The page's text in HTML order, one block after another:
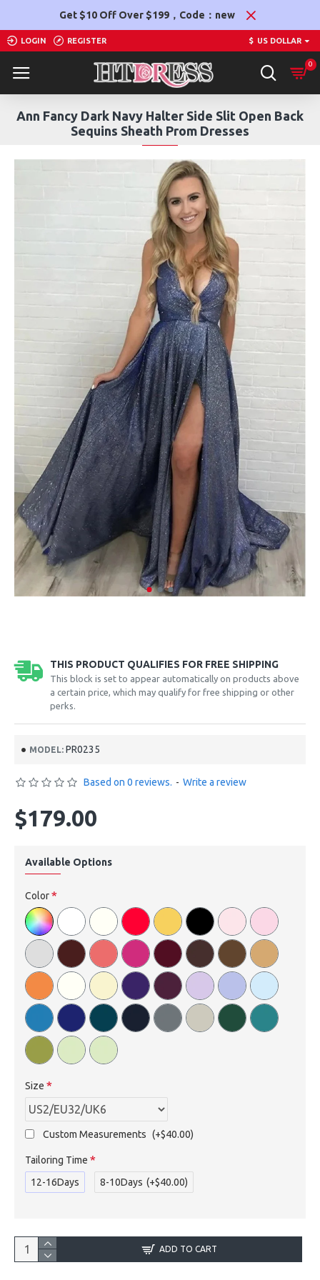
Get $10 Off Over $199，Code：new
LOGIN REGISTER $ US DOLLAR
0
Ann Fancy Dark Navy Halter Side Slit Open Back
Sequins Sheath Prom Dresses
THIS PRODUCT QUALIFIES FOR FREE SHIPPING
This block is set to appear automatically on products above
a certain price, which may qualify for free shipping or other
perks.
MODEL: PR0235
Based on 0 reviews. - Write a review
$179.00
Available Options
Color
Size
Custom Measurements (+$40.00)
Tailoring Time
12-16Days
8-10Days (+$40.00)
ADD TO CART